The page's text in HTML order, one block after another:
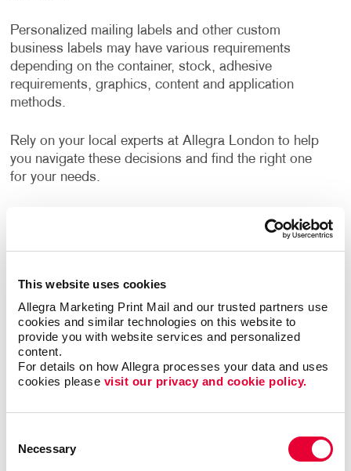
This website uses cookies
Allegra Marketing Print Mail and our trusted partners use
cookies and similar technologies on this website to
provide you with website services and personalized
content.
For details on how Allegra processes your data and uses
cookies please visit our privacy and cookie policy.
Selection
Necessary
Personalized mailing labels and other custom
business labels may have various requirements
depending on the container, stock, adhesive
requirements, graphics, content and application
methods.
Rely on your local experts at Allegra London to help
you navigate these decisions and find the right one
for your needs.
How Can I Use Custom Business
Label printing is a great alternative to printing your
company’s packing materials. If the sizing of your
packaging needs changes, or you decide to switch to
a different option, branding your packaging is as
easy as applying your labels to the new materials.
They can inform people about upcoming events,